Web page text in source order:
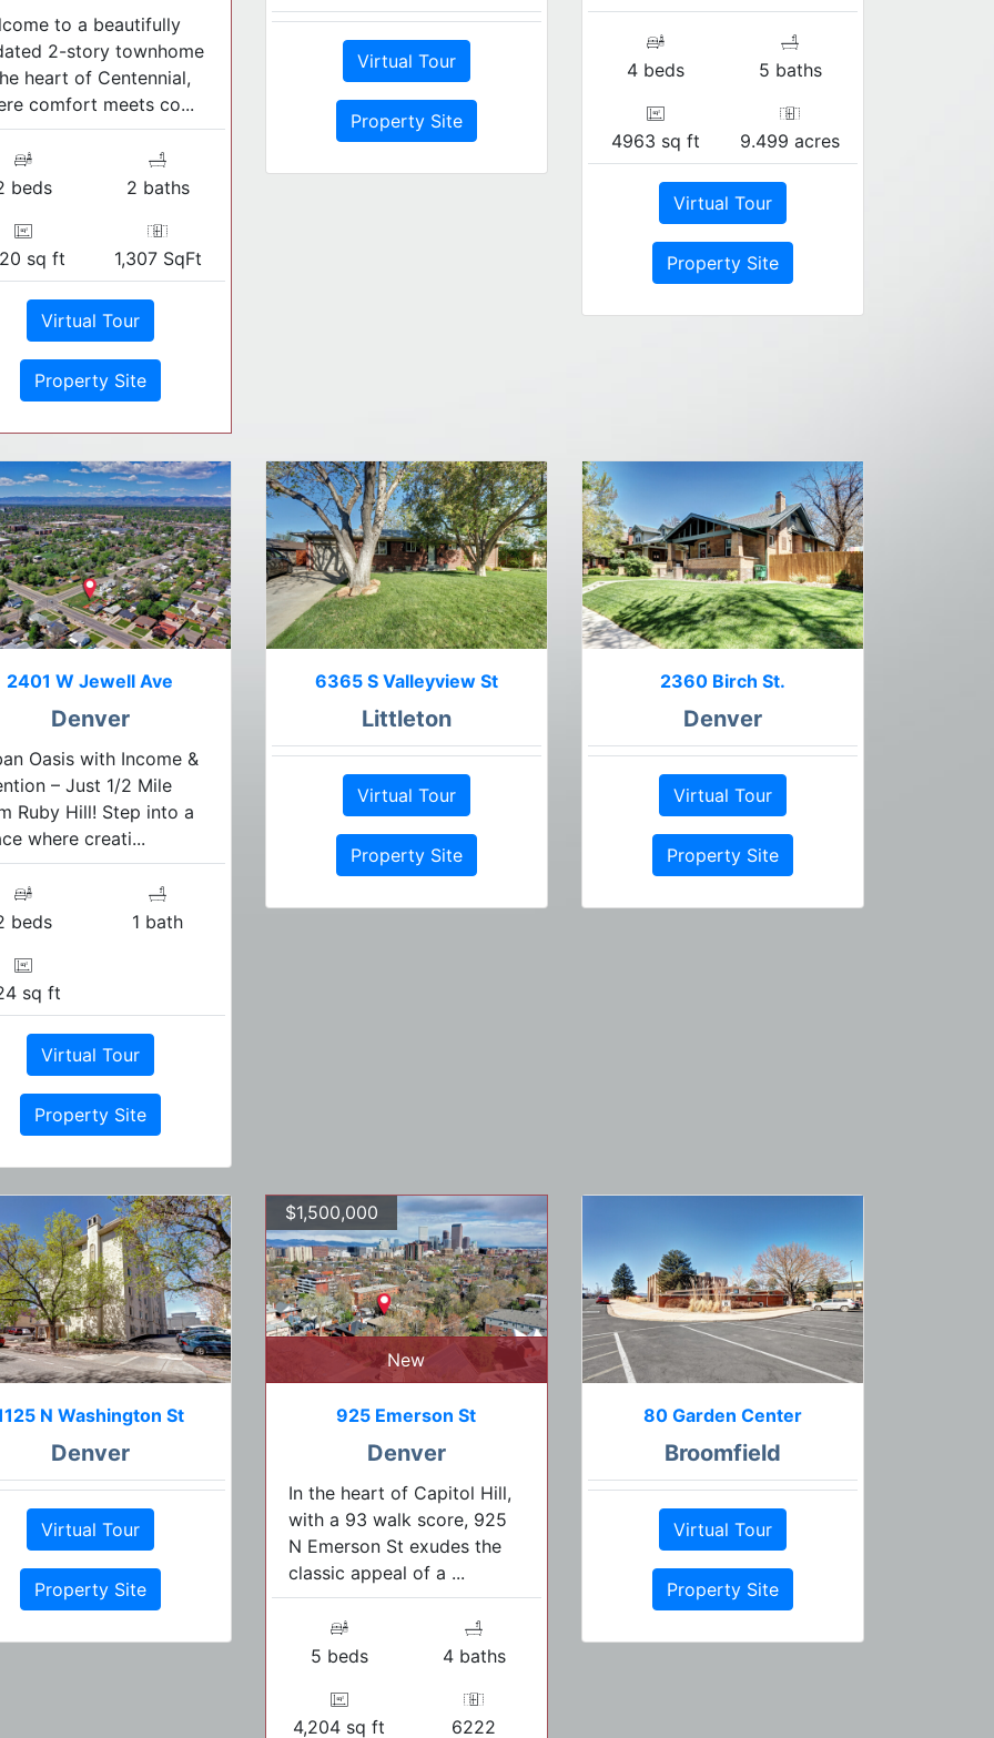
to a beautifully
2-story townhome
heart of Centennial,
comfort meets co...
beds 2 baths
sq ft 1,307 SqFt
Virtual Tour
Property Site
Virtual Tour
Property Site
4 beds 5 baths
4963 sq ft 9.499 acres
Virtual Tour
Property Site
2401 W Jewell Ave
Denver
Oasis with Income &
– Just 1/2 Mile
Ruby Hill! Step into a
where creati...
beds 1 bath
sq ft
Virtual Tour
Property Site
6365 S Valleyview St
Littleton
Virtual Tour
Property Site
2360 Birch St.
Denver
Virtual Tour
Property Site
N Washington St
Denver
Virtual Tour
Property Site
$1,500,000
New
925 Emerson St
Denver
In the heart of Capitol Hill,
with a 93 walk score, 925
N Emerson St exudes the
classic appeal of a ...
5 beds 4 baths
4,204 sq ft 6222
80 Garden Center
Broomfield
Virtual Tour
Property Site